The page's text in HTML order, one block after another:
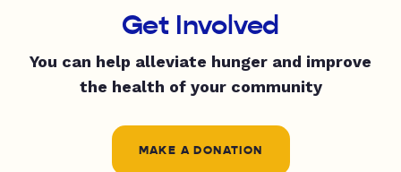
Get Involved
You can help alleviate hunger and improve
the health of your community
MAKE A DONATION